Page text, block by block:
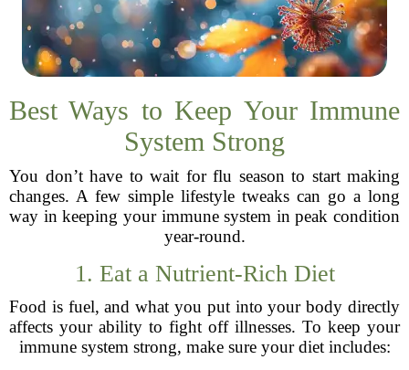
Best Ways to Keep Your Immune
System Strong
You don’t have to wait for flu season to start making
changes. A few simple lifestyle tweaks can go a long
way in keeping your immune system in peak condition
year-round.
1. Eat a Nutrient-Rich Diet
Food is fuel, and what you put into your body directly
affects your ability to fight off illnesses. To keep your
immune system strong, make sure your diet includes: